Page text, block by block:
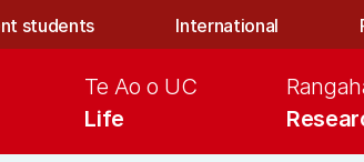
students International
Life
Te Ao o UC